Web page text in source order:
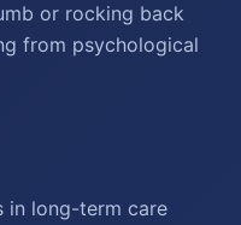
or rocking back
from psychological
in long-term care